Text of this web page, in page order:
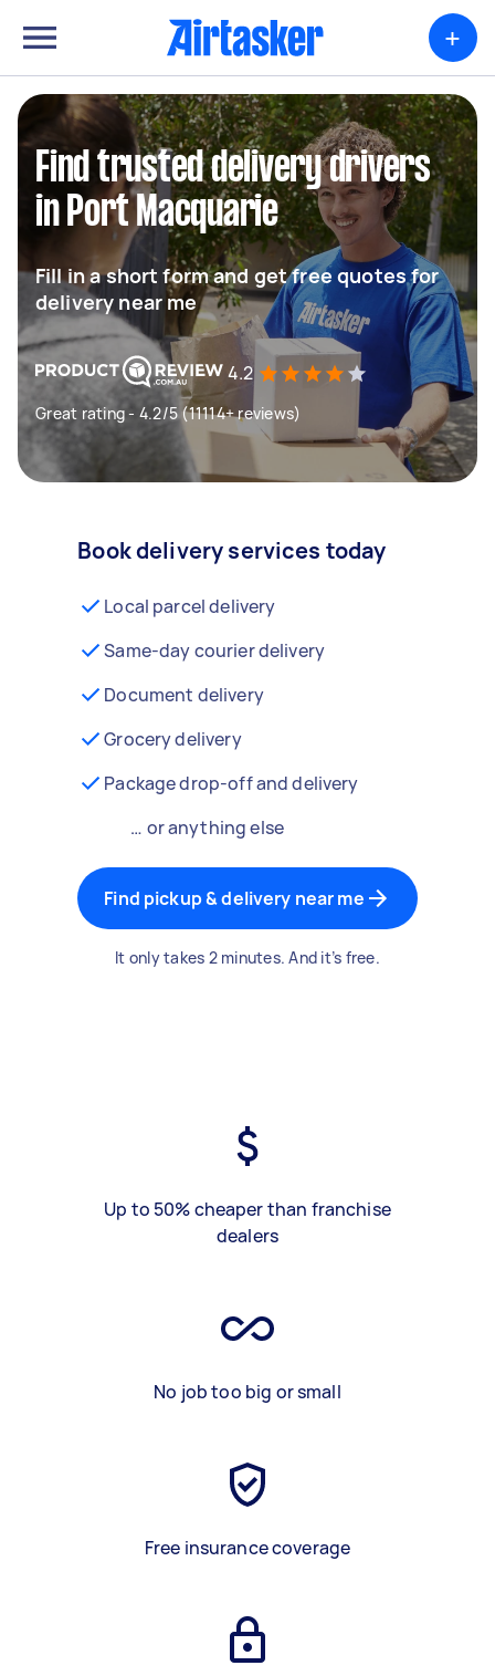
+
Find trusted delivery drivers
in Port Macquarie
Fill in a short form and get free quotes for
delivery near me
4.2
Great rating - 4.2/5 (11114+ reviews)
Book delivery services today
Local parcel delivery
Same-day courier delivery
Document delivery
Grocery delivery
Package drop-off and delivery
… or anything else
Find pickup & delivery near me
It only takes 2 minutes. And it’s free.
Up to 50% cheaper than franchise
dealers
No job too big or small
Free insurance coverage